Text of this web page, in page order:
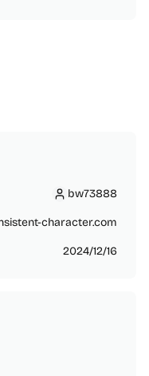
bw73888
bw73888
character.com
2024/12/16